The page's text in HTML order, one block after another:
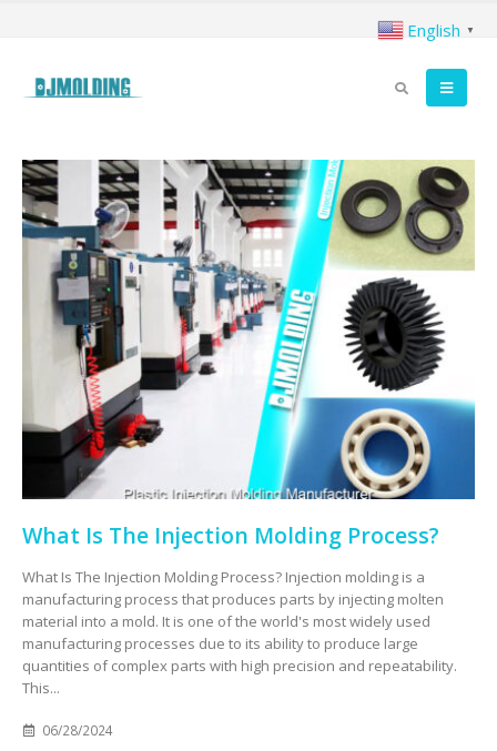
What Is The Injection Molding Process?
What Is The Injection Molding Process? Injection molding is a
manufacturing process that produces parts by injecting molten
material into a mold. It is one of the world's most widely used
manufacturing processes due to its ability to produce large
quantities of complex parts with high precision and repeatability.
This...
06/28/2024
English ▼